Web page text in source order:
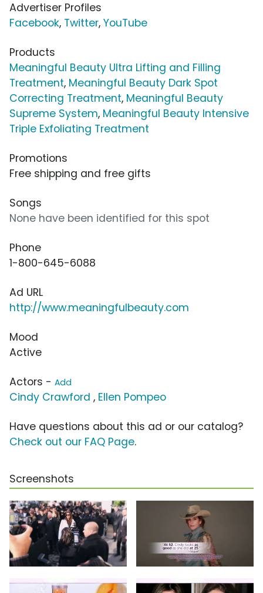
Advertiser Profiles
Facebook, Twitter, YouTube
Products
Meaningful Beauty Ultra Lifting and Filling
Treatment, Meaningful Beauty Dark Spot
Correcting Treatment, Meaningful Beauty
Supreme System, Meaningful Beauty Intensive
Triple Exfoliating Treatment
Promotions
Free shipping and free gifts
Songs
None have been identified for this spot
Phone
1-800-645-6088
Ad URL
http://www.meaningfulbeauty.com
Mood
Active
Actors - Add
Cindy Crawford , Ellen Pompeo
Have questions about this ad or our catalog?
Check out our FAQ Page.
Screenshots